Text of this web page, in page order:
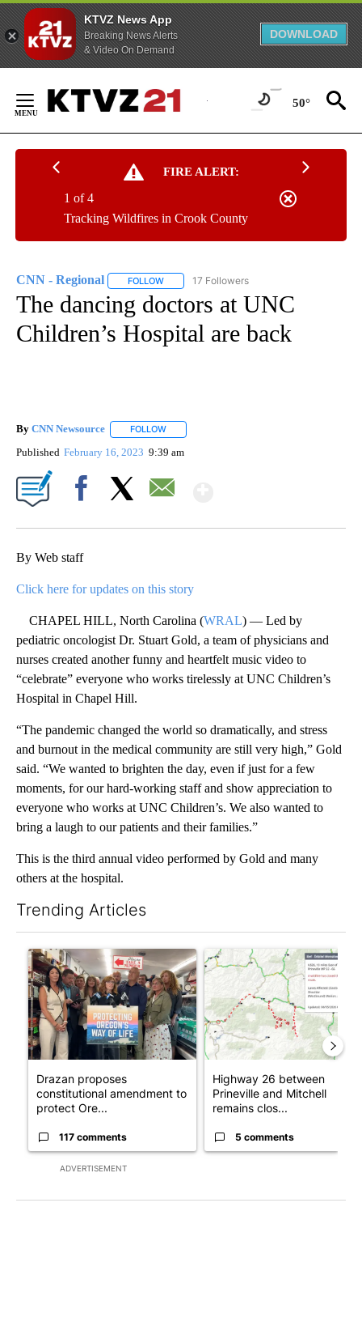
KTVZ News App
Breaking News Alerts
& Video On Demand
DOWNLOAD
Content
50°
FIRE ALERT:
Tracking Wildfires in Crook County
1 of 4
CNN - Regional FOLLOW FOLLOW "CNN - REGIONAL" TO RECEIVE
17 Followers
The dancing doctors at UNC
Children’s Hospital are back
By CNN Newsource FOLLOW
Published February 16, 2023 9:39 am
By Web staff
Click here for updates on this story
CHAPEL HILL, North Carolina (WRAL) — Led by
pediatric oncologist Dr. Stuart Gold, a team of physicians and
nurses created another funny and heartfelt music video to
“celebrate” everyone who works tirelessly at UNC Children’s
Hospital in Chapel Hill.
“The pandemic changed the world so dramatically, and stress
and burnout in the medical community are still very high,” Gold
said. “We wanted to brighten the day, even if just for a few
moments, for our hard-working staff and show appreciation to
everyone who works at UNC Children’s. We also wanted to
bring a laugh to our patients and their families.”
This is the third annual video performed by Gold and many
others at the hospital.
Trending Articles
ADVERTISEMENT
A trending article titled "Drazan proposes constitutional
Drazan proposes
constitutional amendment to
protect Ore...
117 comments
A trending article titled
Highway 26 between
Prineville and Mitchell
remains clos...
5 comments